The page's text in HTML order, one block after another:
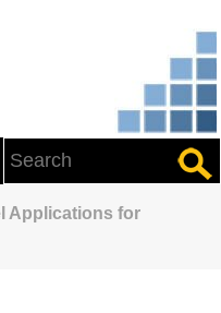
Applications for